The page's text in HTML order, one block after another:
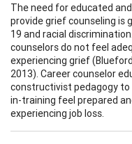
The need for educated
provide grief counseling is
19 and racial
counselors do not feel
experiencing grief
2013). Career counselor
constructivist pedagogy
in-training feel prepared
experiencing job loss.